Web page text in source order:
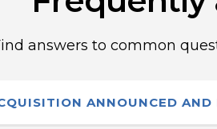
answers to common
ANNOUNCED AND